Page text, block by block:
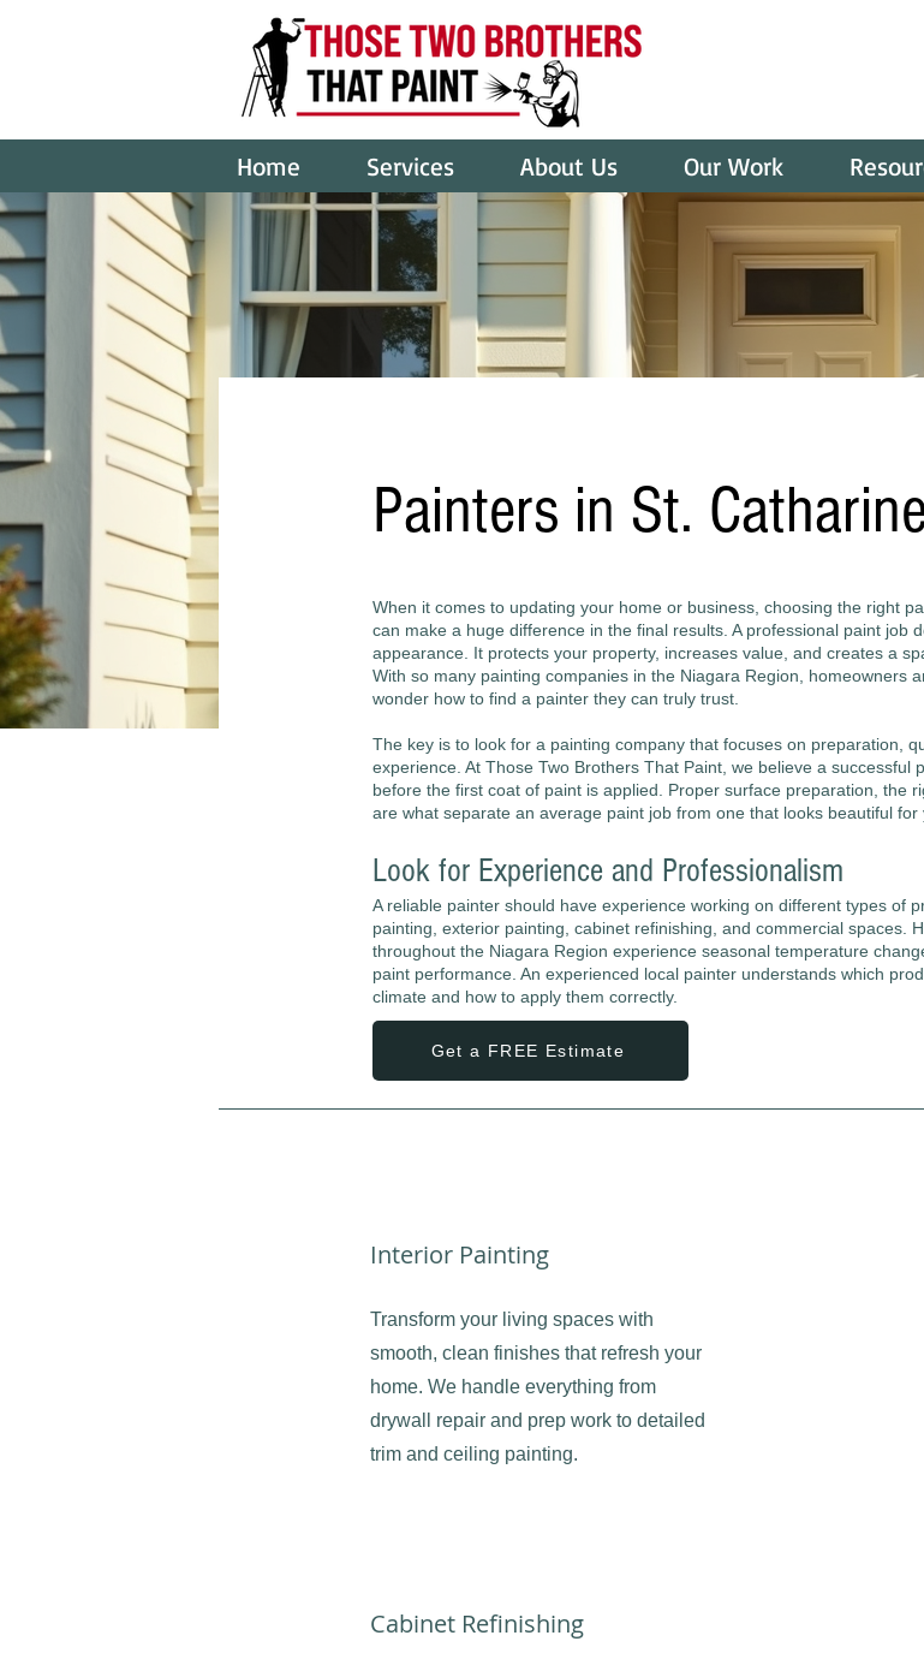
Home Services About Us Our Work
Painters in St.
When it comes to updating your home or business, choosing the right
can make a huge difference in the final results. A professional paint job
appearance. It protects your property, increases value, and creates a
With so many painting companies in the Niagara Region, homeowners
wonder how to find a painter they can truly trust.
The key is to look for a painting company that focuses on preparation,
experience. At Those Two Brothers That Paint, we believe a successful
before the first coat of paint is applied. Proper surface preparation, the
are what separate an average paint job from one that looks beautiful for
Look for Experience and Professionalism
A reliable painter should have experience working on different types of
painting, exterior painting, cabinet refinishing, and commercial spaces.
throughout the Niagara Region experience seasonal temperature
paint performance. An experienced local painter understands which
climate and how to apply them correctly.
Get a FREE Estimate
Interior Painting
Transform your living spaces with
smooth, clean finishes that refresh your
home. We handle everything from
drywall repair and prep work to detailed
trim and ceiling painting.
Cabinet Refinishing